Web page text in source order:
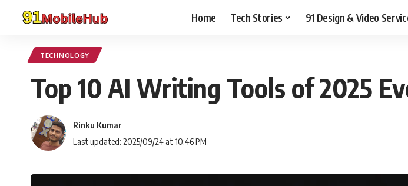
Home Tech Stories 91 Design & Video
TECHNOLOGY
Top 10 AI Writing Tools of 2025
Last updated: 2025/09/24 at 10:46 PM
Rinku Kumar